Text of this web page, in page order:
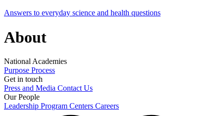
Answers to everyday science and health questions
About
National Academies
Purpose Process
Get in touch
Press and Media Contact Us
Our People
Leadership Program Centers Careers